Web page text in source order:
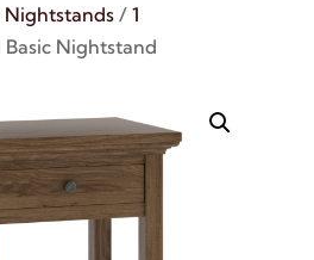
Nightstands/ 1
Nightstand